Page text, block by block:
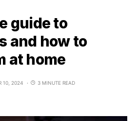
guide to
and how to
at home
10, 2024
3 MINUTE READ